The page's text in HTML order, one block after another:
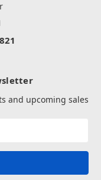
and upcoming sales